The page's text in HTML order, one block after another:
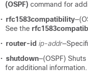
(OSPF) command for
• rfc1583compatibility
See the
• router-id ip-addr
• shutdown—(OSPF)
for additional information.